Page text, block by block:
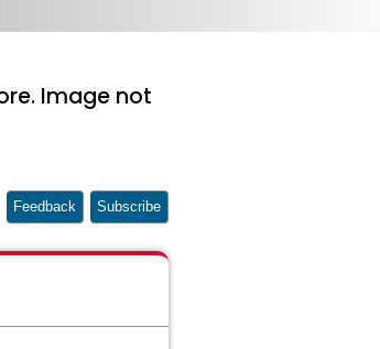
Image not
Feedback Subscribe